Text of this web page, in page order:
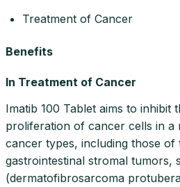
Treatment of Cancer
Benefits
In Treatment of Cancer
Imatib 100 Tablet aims to inhibit
proliferation of cancer cells in a
cancer types, including those of
gastrointestinal stromal tumors,
(dermatofibrosarcoma